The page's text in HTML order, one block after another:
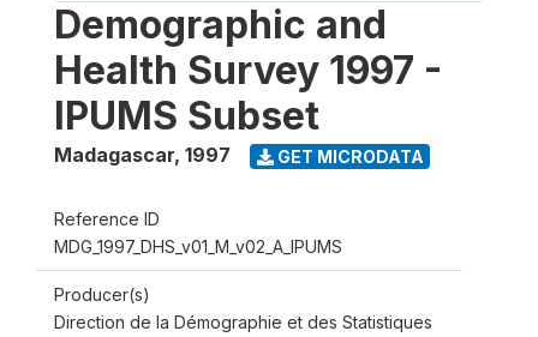
Demographic and
Health Survey 1997 -
IPUMS Subset
Madagascar, 1997 GET MICRODATA
Reference ID
MDG_1997_DHS_v01_M_v02_A_IPUMS
Producer(s)
Direction de la Démographie et des Statistiques